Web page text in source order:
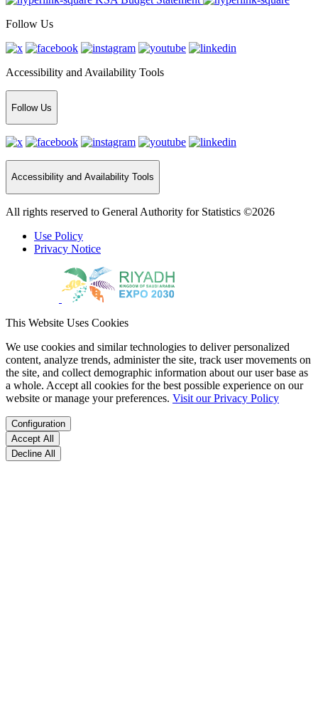
Follow Us
Accessibility and Availability Tools
Follow Us
Accessibility and Availability Tools
All rights reserved to General Authority for Statistics ©2026
Use Policy
Privacy Notice
This Website Uses Cookies
We use cookies and similar technologies to deliver personalized
content, analyze trends, administer the site, track user movements on
the site, and collect demographic information about our user base as
a whole. Accept all cookies for the best possible experience on our
website or manage your preferences. Visit our Privacy Policy
Configuration
Accept All
Decline All